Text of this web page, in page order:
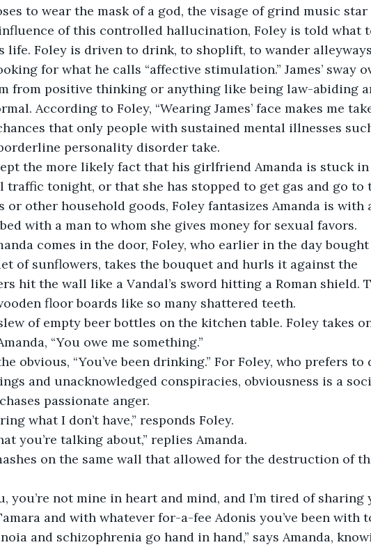
to wear the mask of a god, the visage of grind music
influence of this controlled hallucination, Foley is told what
life. Foley is driven to drink, to shoplift, to wander
for what he calls “affective stimulation.” James’ sway
from positive thinking or anything like being law-abiding
According to Foley, “Wearing James’ face makes me
that only people with sustained mental illnesses
personality disorder take.
the more likely fact that his girlfriend Amanda is stuck in
traffic tonight, or that she has stopped to get gas and go to
or other household goods, Foley fantasizes Amanda is with
with a man to whom she gives money for sexual favors.
comes in the door, Foley, who earlier in the day
of sunflowers, takes the bouquet and hurls it against the
hit the wall like a Vandal’s sword hitting a Roman shield.
floor boards like so many shattered teeth.
of empty beer bottles on the kitchen table. Foley takes
“You owe me something.”
obvious, “You’ve been drinking.” For Foley, who prefers to
and unacknowledged conspiracies, obviousness is a
passionate anger.
what I don’t have,” responds Foley.
you’re talking about,” replies Amanda.
on the same wall that allowed for the destruction of
you’re not mine in heart and mind, and I’m tired of sharing
and with whatever for-a-fee Adonis you’ve been with
and schizophrenia go hand in hand,” says Amanda,